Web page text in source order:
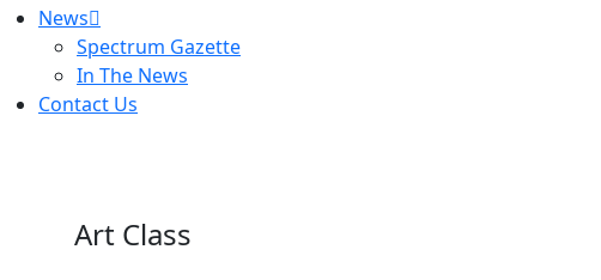
News
Spectrum Gazette
In The News
Contact Us
Art Class